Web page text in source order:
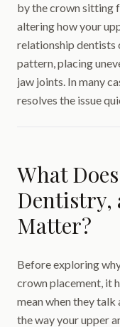
by the crown sitting
altering how your
relationship dentists
pattern, placing
jaw joints. In many
resolves the issue
What
Dentistry,
Matter?
Before exploring
crown placement, it
mean when they
the way your upper